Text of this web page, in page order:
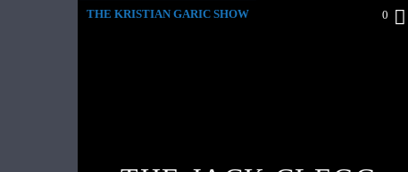
THE KRISTIAN GARIC SHOW 0